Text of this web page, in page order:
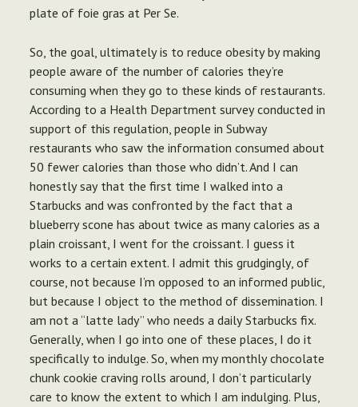
plate of foie gras at Per Se.
So, the goal, ultimately is to reduce obesity by making
people aware of the number of calories they’re
consuming when they go to these kinds of restaurants.
According to a Health Department survey conducted in
support of this regulation, people in Subway
restaurants who saw the information consumed about
50 fewer calories than those who didn’t. And I can
honestly say that the first time I walked into a
Starbucks and was confronted by the fact that a
blueberry scone has about twice as many calories as a
plain croissant, I went for the croissant. I guess it
works to a certain extent. I admit this grudgingly, of
course, not because I’m opposed to an informed public,
but because I object to the method of dissemination. I
am not a “latte lady” who needs a daily Starbucks fix.
Generally, when I go into one of these places, I do it
specifically to indulge. So, when my monthly chocolate
chunk cookie craving rolls around, I don’t particularly
care to know the extent to which I am indulging. Plus,